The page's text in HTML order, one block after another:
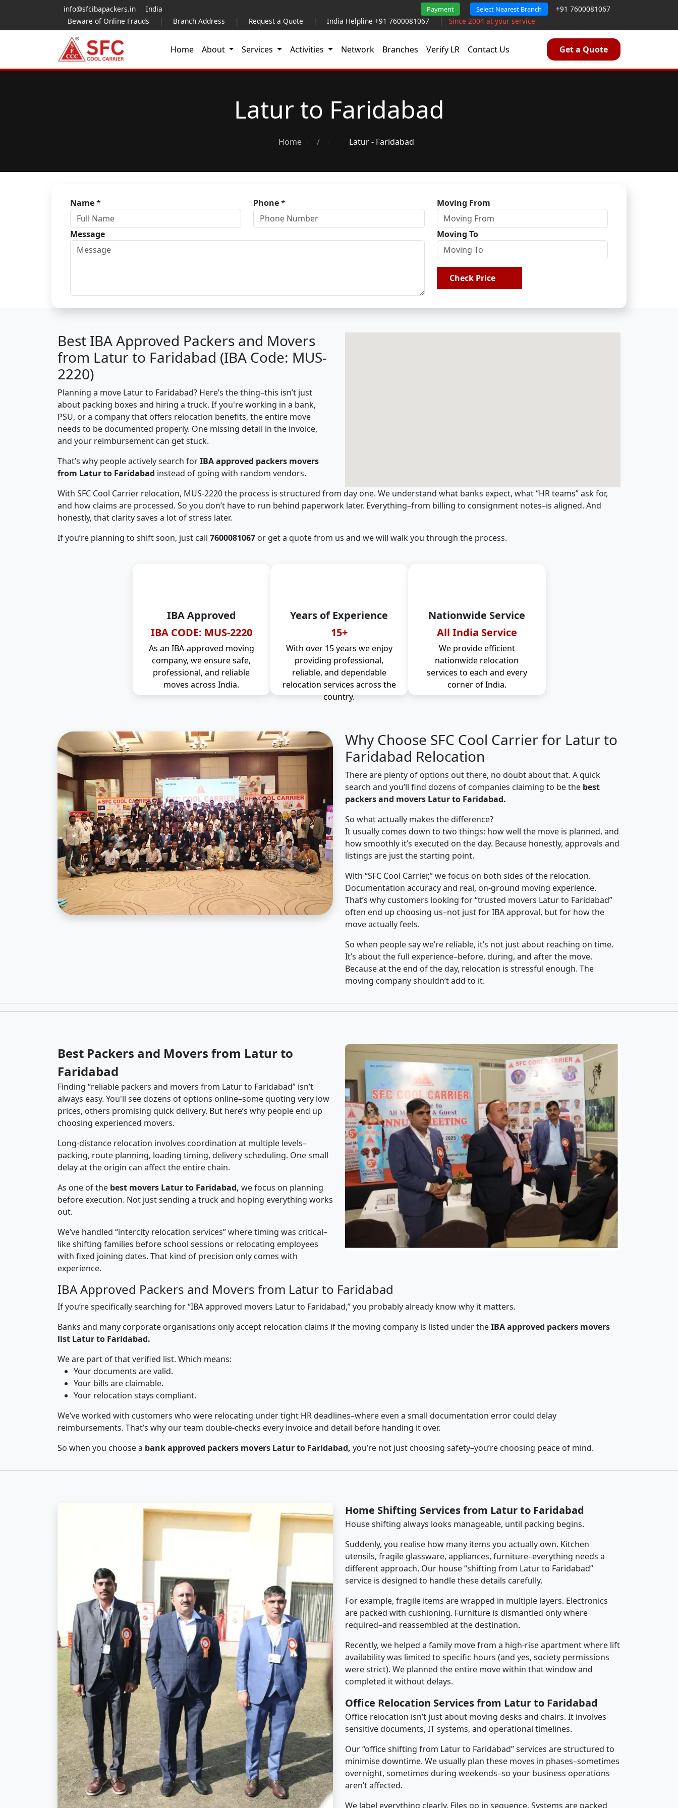
info@sfcibapackers.in India Payment Select Nearest Branch
+91 7600081067
Beware of Online Frauds
| Branch Address | Request a Quote | India Helpline +91 7600081067 | Since 2004 at your service
Home About Services Activities Network Branches Verify LR Contact Us Get a Quote
Latur to Faridabad
Home / Latur - Faridabad
Name* Phone* Moving From
Message Moving To
Check Price
Best IBA Approved Packers and Movers
from Latur to Faridabad (IBA Code: MUS-
2220)
Planning a move Latur to Faridabad? Here’s the thing–this isn’t just
about packing boxes and hiring a truck. If you're working in a bank,
PSU, or a company that offers relocation benefits, the entire move
needs to be documented properly. One missing detail in the invoice,
and your reimbursement can get stuck.
That’s why people actively search forIBA approved packers movers
from Latur to Faridabad instead of going with random vendors.
With SFC Cool Carrier relocation, MUS-2220 the process is structured from day one. We understand what banks expect, what “HR teams” ask for,
and how claims are processed. So you don’t have to run behind paperwork later. Everything–from billing to consignment notes–is aligned. And
honestly, that clarity saves a lot of stress later.
If you’re planning to shift soon, just call 7600081067 or get a quote from us and we will walk you through the process.
IBA Approved
IBA CODE: MUS-2220
As an IBA-approved moving
company, we ensure safe,
professional, and reliable
moves across India.
Years of Experience
15+
With over 15 years we enjoy
providing professional,
reliable, and dependable
relocation services across the
country.
Nationwide Service
All India Service
We provide efficient
nationwide relocation
services to each and every
corner of India.
Why Choose SFC Cool Carrier for Latur to
Faridabad Relocation
There are plenty of options out there, no doubt about that. A quick
search and you’ll find dozens of companies claiming to be the best
packers and movers Latur to Faridabad.
So what actually makes the difference?
It usually comes down to two things: how well the move is planned, and
how smoothly it’s executed on the day. Because honestly, approvals and
listings are just the starting point.
With “SFC Cool Carrier,” we focus on both sides of the relocation.
Documentation accuracy and real, on-ground moving experience.
That’s why customers looking for “trusted movers Latur to Faridabad”
often end up choosing us–not just for IBA approval, but for how the
move actually feels.
So when people say we’re reliable, it’s not just about reaching on time.
It’s about the full experience–before, during, and after the move.
Because at the end of the day, relocation is stressful enough. The
moving company shouldn’t add to it.
Best Packers and Movers from Latur to
Faridabad
Finding “reliable packers and movers from Latur to Faridabad” isn’t
always easy. You'll see dozens of options online–some quoting very low
prices, others promising quick delivery. But here’s why people end up
choosing experienced movers.
Long-distance relocation involves coordination at multiple levels–
packing, route planning, loading timing, delivery scheduling. One small
delay at the origin can affect the entire chain.
As one of the best movers Latur to Faridabad, we focus on planning
before execution. Not just sending a truck and hoping everything works
out.
We’ve handled “intercity relocation services” where timing was critical–
like shifting families before school sessions or relocating employees
with fixed joining dates. That kind of precision only comes with
experience.
IBA Approved Packers and Movers from Latur to Faridabad
If you’re specifically searching for “IBA approved movers Latur to Faridabad,” you probably already know why it matters.
Banks and many corporate organisations only accept relocation claims if the moving company is listed under theIBA approved packers movers
list Latur to Faridabad.
We are part of that verified list. Which means:
Your documents are valid.
Your bills are claimable.
Your relocation stays compliant.
We’ve worked with customers who were relocating under tight HR deadlines–where even a small documentation error could delay
reimbursements. That’s why our team double-checks every invoice and detail before handing it over.
So when you choose a bank approved packers movers Latur to Faridabad, you’re not just choosing safety–you’re choosing peace of mind.
Home Shifting Services from Latur to Faridabad
House shifting always looks manageable, until packing begins.
Suddenly, you realise how many items you actually own. Kitchen
utensils, fragile glassware, appliances, furniture–everything needs a
different approach. Our house “shifting from Latur to Faridabad”
service is designed to handle these details carefully.
For example, fragile items are wrapped in multiple layers. Electronics
are packed with cushioning. Furniture is dismantled only where
required–and reassembled at the destination.
Recently, we helped a family move from a high-rise apartment where lift
availability was limited to specific hours (and yes, society permissions
were strict). We planned the entire move within that window and
completed it without delays.
Office Relocation Services from Latur to Faridabad
Office relocation isn’t just about moving desks and chairs. It involves
sensitive documents, IT systems, and operational timelines.
Our “office shifting from Latur to Faridabad” services are structured to
minimise downtime. We usually plan these moves in phases–sometimes
overnight, sometimes during weekends–so your business operations
aren’t affected.
We label everything clearly. Files go in sequence. Systems are packed